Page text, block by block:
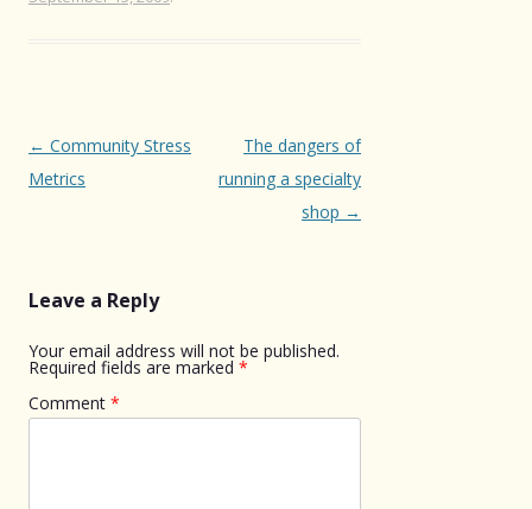
Post
navigation
← Community Stress
Metrics
The dangers of
running a specialty
shop →
Leave a Reply
Your email address will not be published.
Required fields are marked *
Comment *